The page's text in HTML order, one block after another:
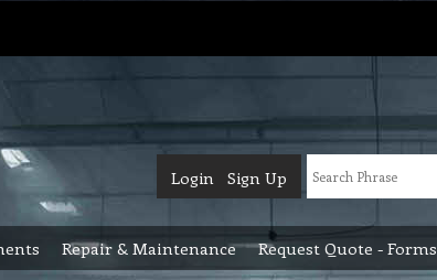
Login Sign Up
Repair & Maintenance Request Quote - Forms